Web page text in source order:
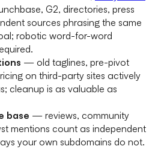
G2, directories, press
sources phrasing the same
robotic word-for-word
— old taglines, pre-pivot
on third-party sites actively
cleanup is as valuable as
base — reviews, community
mentions count as independent
your own subdomains do not.